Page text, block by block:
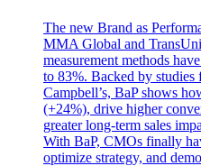
The new Brand as
MMA Global and
measurement methods
to 83%. Backed by
Campbell’s, BaP shows
(+24%), drive higher
greater long-term sales
With BaP, CMOs finally
optimize strategy, and